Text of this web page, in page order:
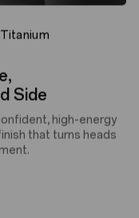
Titanium
Tech
appeal, a flawlessly
glides beyond touch.